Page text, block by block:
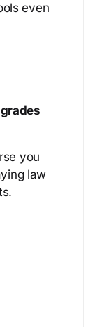
even
you
law